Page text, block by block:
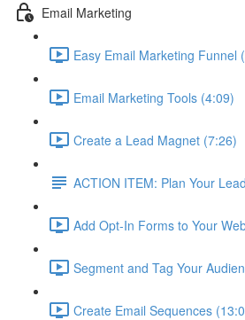
Email Marketing
Easy Email Marketing Funnel
Email Marketing Tools (4:09)
Create a Lead Magnet (7:26)
ACTION ITEM: Plan Your
Add Opt-In Forms to Your
Segment and Tag Your
Create Email Sequences